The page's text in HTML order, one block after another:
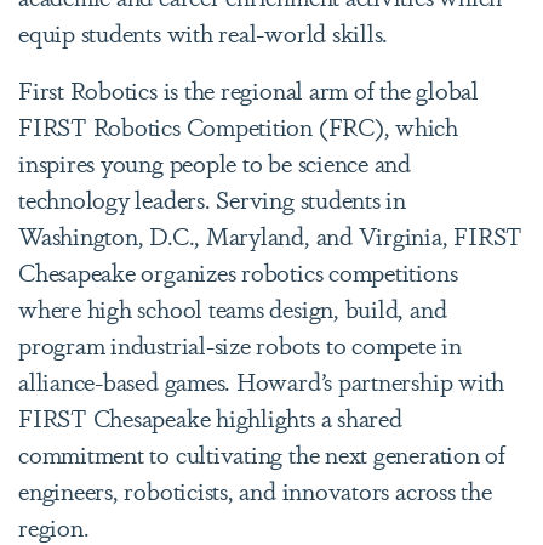
equip students with real-world skills.
First Robotics is the regional arm of the global
FIRST Robotics Competition (FRC), which
inspires young people to be science and
technology leaders. Serving students in
Washington, D.C., Maryland, and Virginia, FIRST
Chesapeake organizes robotics competitions
where high school teams design, build, and
program industrial-size robots to compete in
alliance-based games. Howard’s partnership with
FIRST Chesapeake highlights a shared
commitment to cultivating the next generation of
engineers, roboticists, and innovators across the
region.